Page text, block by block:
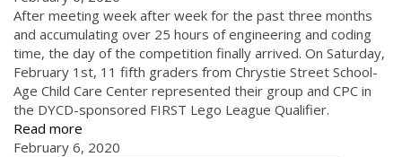
After meeting week after week for the past three months
and accumulating over 25 hours of engineering and coding
time, the day of the competition finally arrived. On Saturday,
February 1st, 11 fifth graders from Chrystie Street School-
Age Child Care Center represented their group and CPC in
the DYCD-sponsored FIRST Lego League Qualifier.
Read more
February 6, 2020